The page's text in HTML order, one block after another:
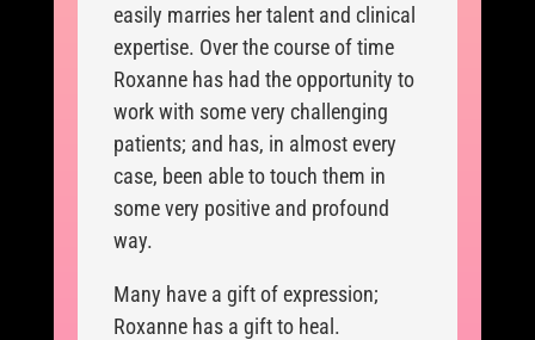
easily marries her talent and clinical
expertise. Over the course of time
Roxanne has had the opportunity to
work with some very challenging
patients; and has, in almost every
case, been able to touch them in
some very positive and profound
way.
Many have a gift of expression;
Roxanne has a gift to heal.